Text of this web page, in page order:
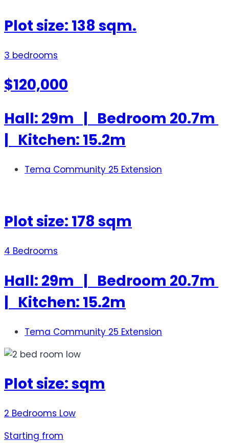
Plot size: 138 sqm.
3 bedrooms
$120,000
Hall: 29m | Bedroom 20.7m
| Kitchen: 15.2m
Tema Community 25 Extension
Plot size: 178 sqm
4 Bedrooms
Hall: 29m | Bedroom 20.7m
| Kitchen: 15.2m
Tema Community 25 Extension
Plot size: sqm
2 Bedrooms Low
Starting from